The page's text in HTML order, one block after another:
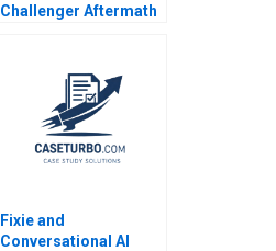
Challenger Aftermath
Fixie and
Conversational AI